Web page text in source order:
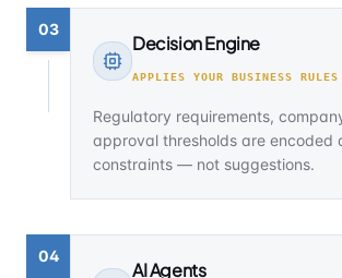
03
Decision Engine
APPLIES YOUR BUSINESS RULES
Regulatory requirements,
approval thresholds are encoded
constraints — not suggestions.
04
AI Agents